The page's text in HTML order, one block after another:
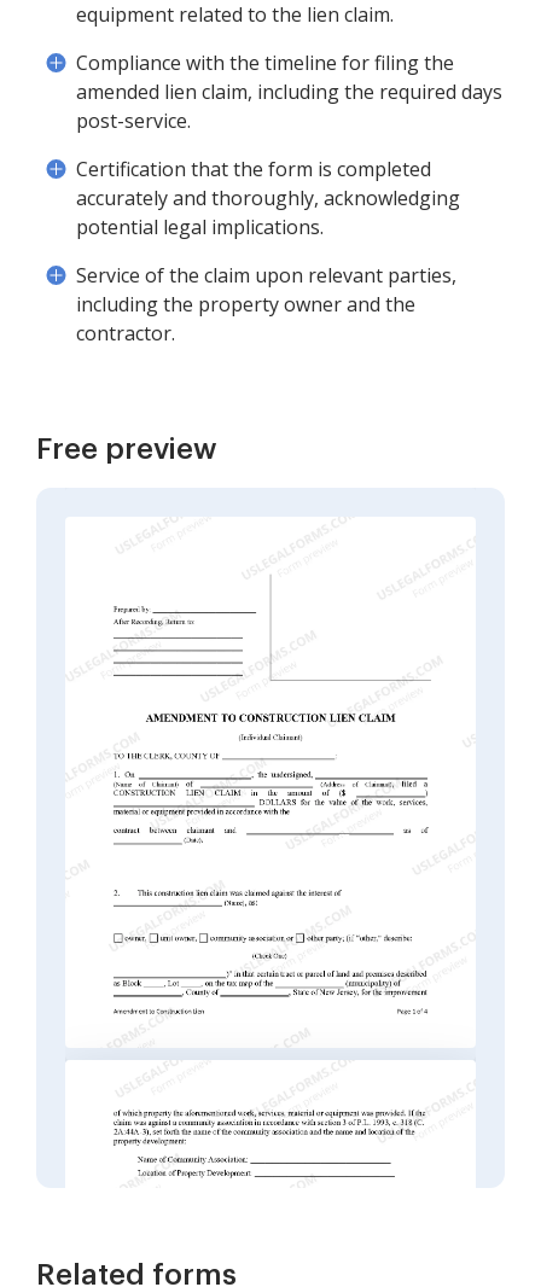
equipment related to the lien claim.
Compliance with the timeline for filing the
amended lien claim, including the required days
post-service.
Certification that the form is completed
accurately and thoroughly, acknowledging
potential legal implications.
Service of the claim upon relevant parties,
including the property owner and the
contractor.
Free preview
Related forms